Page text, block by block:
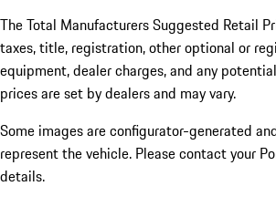
The Total Manufacturers Suggested Retail
taxes, title, registration, other optional or
equipment, dealer charges, and any
prices are set by dealers and may vary.
Some images are configurator-generated
represent the vehicle. Please contact your
details.